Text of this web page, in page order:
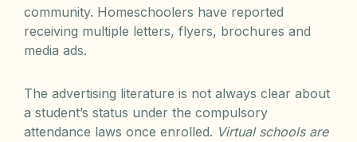
community. Homeschoolers have reported
receiving multiple letters, flyers, brochures and
media ads.
The advertising literature is not always clear about
a student’s status under the compulsory
attendance laws once enrolled. Virtual schools are